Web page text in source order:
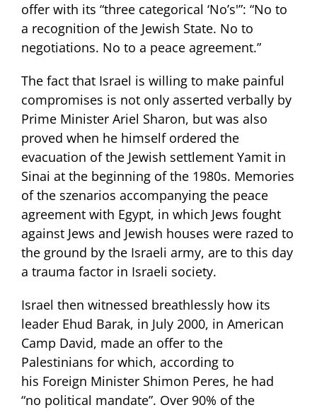
offer with its “three categorical ‘No’s'”: “No to
a recognition of the Jewish State. No to
negotiations. No to a peace agreement.”
The fact that Israel is willing to make painful
compromises is not only asserted verbally by
Prime Minister Ariel Sharon, but was also
proved when he himself ordered the
evacuation of the Jewish settlement Yamit in
Sinai at the beginning of the 1980s. Memories
of the szenarios accompanying the peace
agreement with Egypt, in which Jews fought
against Jews and Jewish houses were razed to
the ground by the Israeli army, are to this day
a trauma factor in Israeli society.
Israel then witnessed breathlessly how its
leader Ehud Barak, in July 2000, in American
Camp David, made an offer to the
Palestinians for which, according to
his Foreign Minister Shimon Peres, he had
“no political mandate”. Over 90% of the